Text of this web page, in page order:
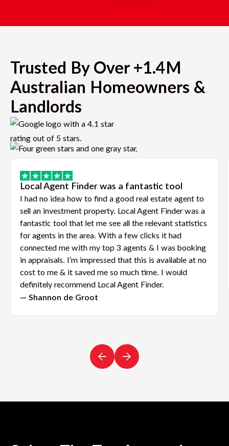
Trusted By Over +1.4M
Australian Homeowners &
Landlords
Local Agent Finder was a fantastic tool
I had no idea how to find a good real estate agent to
sell an investment property. Local Agent Finder was a
fantastic tool that let me see all the relevant statistics
for agents in the area. With a few clicks it had
connected me with my top 3 agents & I was booking
in appraisals. I’m impressed that this is available at no
cost to me & it saved me so much time. I would
definitely recommend Local Agent Finder.
— Shannon de Groot